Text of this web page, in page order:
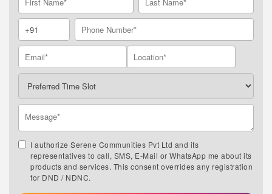
I authorize Serene Communities Pvt Ltd and its
representatives to call, SMS, E-Mail or WhatsApp me about its
products and services. This consent overrides any registration
for DND / NDNC.